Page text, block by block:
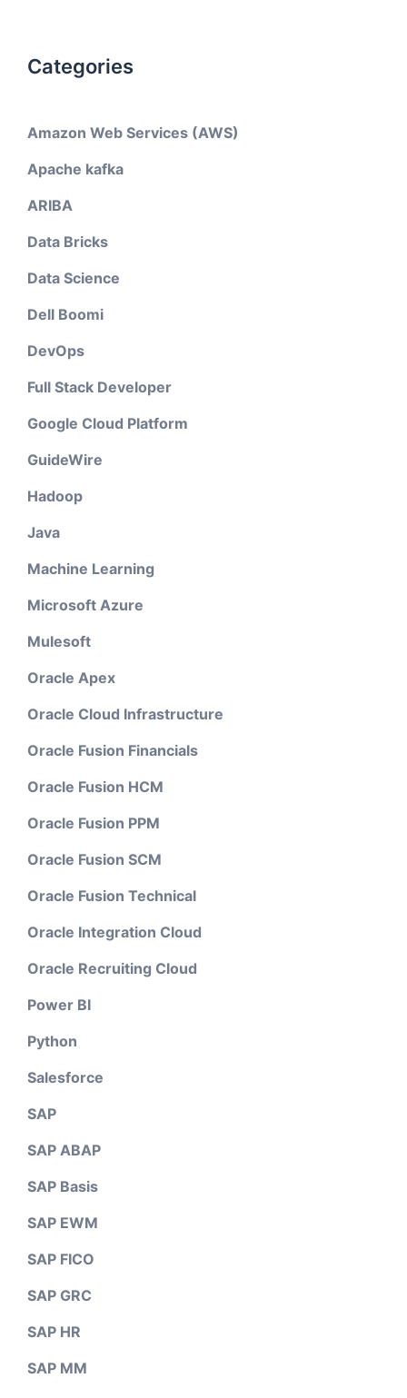
Categories
Amazon Web Services (AWS)
Apache kafka
ARIBA
Data Bricks
Data Science
Dell Boomi
DevOps
Full Stack Developer
Google Cloud Platform
GuideWire
Hadoop
Java
Machine Learning
Microsoft Azure
Mulesoft
Oracle Apex
Oracle Cloud Infrastructure
Oracle Fusion Financials
Oracle Fusion HCM
Oracle Fusion PPM
Oracle Fusion SCM
Oracle Fusion Technical
Oracle Integration Cloud
Oracle Recruiting Cloud
Power BI
Python
Salesforce
SAP
SAP ABAP
SAP Basis
SAP EWM
SAP FICO
SAP GRC
SAP HR
SAP MM